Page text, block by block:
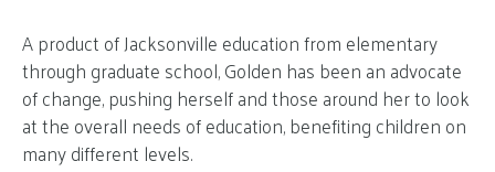
A product of Jacksonville education from elementary
through graduate school, Golden has been an advocate
of change, pushing herself and those around her to look
at the overall needs of education, benefiting children on
many different levels.